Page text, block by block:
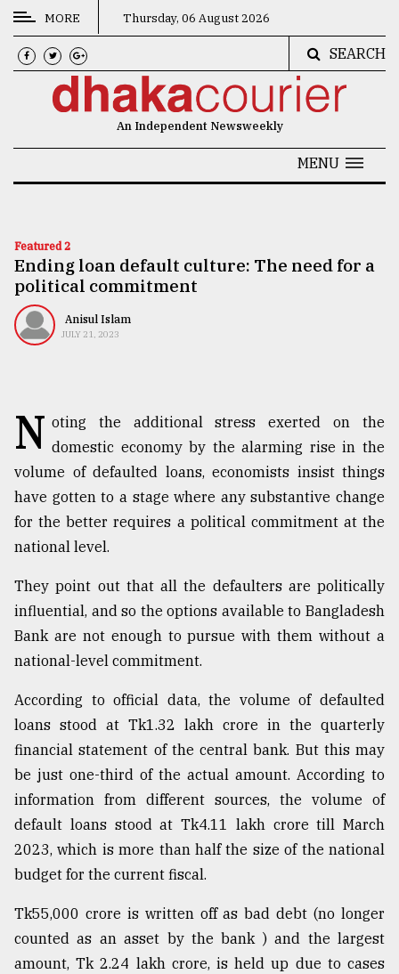
CATEGORIES
News
Technology
Nature
Human
TRENDING
Top
agrochemical
company
ready
to
expl
Sylhet
defies
the
Khulna
03,
2018
MORE Thursday, 06 August 2026
SEARCH
An Independent Newsweekly
MENU
Featured 2
Ending loan default culture: The need for a
political commitment
Anisul Islam
JULY 21, 2023
N oting the additional stress exerted on the
domestic economy by the alarming rise in the
volume of defaulted loans, economists insist things
have gotten to a stage where any substantive change
for the better requires a political commitment at the
national level.
They point out that all the defaulters are politically
influential, and so the options available to Bangladesh
Bank are not enough to pursue with them without a
national-level commitment.
According to official data, the volume of defaulted
loans stood at Tk1.32 lakh crore in the quarterly
financial statement of the central bank. But this may
be just one-third of the actual amount. According to
information from different sources, the volume of
default loans stood at Tk4.11 lakh crore till March
2023, which is more than half the size of the national
budget for the current fiscal.
Tk55,000 crore is written off as bad debt (no longer
counted as an asset by the bank ) and the largest
amount, Tk 2.24 lakh crore, is held up due to cases